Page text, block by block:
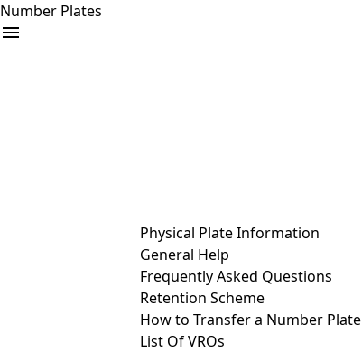
Number Plates
Physical Plate Information
General Help
Frequently Asked Questions
Retention Scheme
How to Transfer a Number Plate
List Of VROs